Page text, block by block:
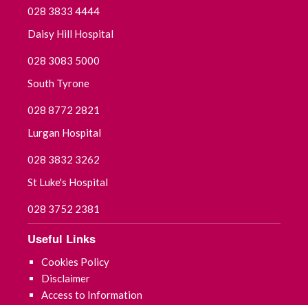
028 3833 4444
Daisy Hill Hospital
028 3083 5000
South Tyrone
028 8772 2821
Lurgan Hospital
028 3832 3262
St Luke's Hospital
028 3752 2381
Useful Links
Cookies Policy
Disclaimer
Access to Information